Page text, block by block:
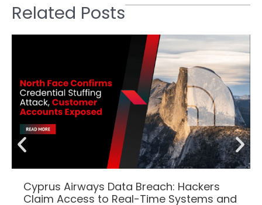
Related Posts
Cyprus Airways Data Breach: Hackers
Claim Access to Real-Time Systems and